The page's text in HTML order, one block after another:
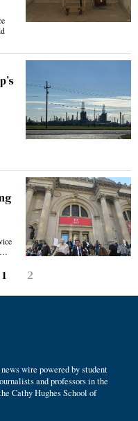
1 2
wire powered by student
and professors in the
Cathy Hughes School of